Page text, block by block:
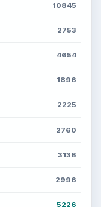
10845
2753
4654
1896
2225
2760
3136
2996
5226